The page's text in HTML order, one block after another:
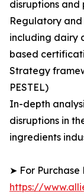
disruptions
Regulatory and
including dairy
based
Strategy
PESTEL)
In-depth
disruptions in
ingredients
➤ For Purchase
https://